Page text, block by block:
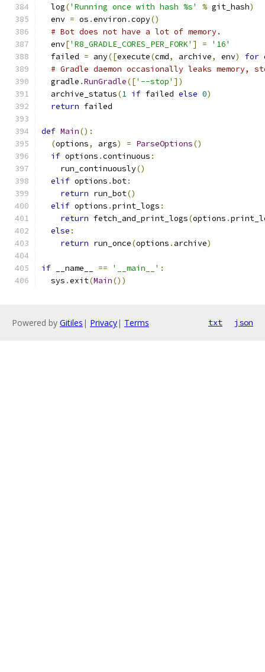
  log
('Running once with hash %s' % git_hash)
  env
= os .environ .copy()
# Bot does not have a lot of memory.
  env
['R8_GRADLE_CORES_PER_FORK' ] =
'16'
  failed
= any([execute(cmd, archive, env) for
# Gradle daemon occasionally leaks memory,
  gradle
.RunGradle(['--stop' ])
  archive_status
(1 if failed else 0)
return failed
def Main():
(options, args) = ParseOptions()
if options .continuous :
    run_continuously
()
elif options .bot:
return run_bot()
elif options .print_logs :
return fetch_and_print_logs(options .
else :
return run_once(options . archive)
if __name__ == '__main__' :
  sys
.exit(Main())
Powered by Gitiles | Privacy| Terms txt json